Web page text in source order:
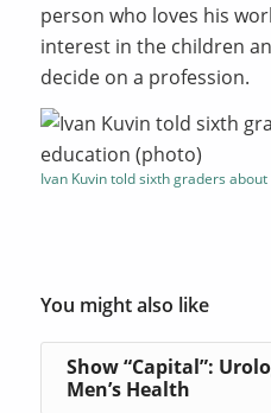
person who loves his
interest in the children
decide on a profession.
Ivan Kuvin told sixth graders
You might also like
Show “Capital”:
Men’s Health